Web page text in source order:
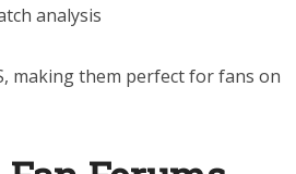
analysis
making them perfect for fans on